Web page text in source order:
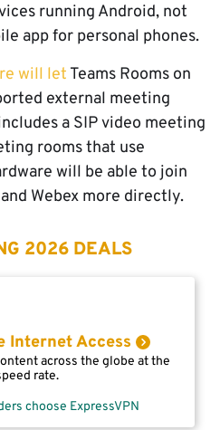
running Android, not
app for personal phones.
will let Teams Rooms on
external meeting
a SIP video meeting
rooms that use
will be able to join
Webex more directly.
2026 DEALS
Internet Access
across the globe at the
rate.
choose ExpressVPN